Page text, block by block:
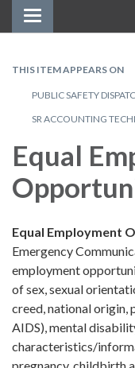
Toggle navigation
THIS ITEM APPEARS ON
PUBLIC SAFETY
SR ACCOUNTING
Equal
Equal Employment
Emergency
employment
of sex, sexual
creed, national origin,
AIDS), mental
characteristics/